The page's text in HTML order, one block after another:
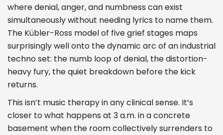
where denial, anger, and numbness can exist
simultaneously without needing lyrics to name them.
The Kübler-Ross model of five grief stages maps
surprisingly well onto the dynamic arc of an industrial
techno set: the numb loop of denial, the distortion-
heavy fury, the quiet breakdown before the kick
returns.
This isn’t music therapy in any clinical sense. It’s
closer to what happens at 3 a.m. in a concrete
basement when the room collectively surrenders to